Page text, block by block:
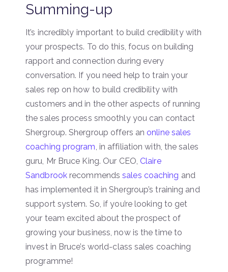
Summing-up
It’s incredibly important to build credibility with
your prospects. To do this, focus on building
rapport and connection during every
conversation. If you need help to train your
sales rep on how to build credibility with
customers and in the other aspects of running
the sales process smoothly you can contact
Shergroup. Shergroup offers anonline sales
coaching program , in affiliation with, the sales
guru, Mr Bruce King. Our CEO, Claire
Sandbrookrecommendssales coaching and
has implemented it in Shergroup’s training and
support system. So, if you’re looking to get
your team excited about the prospect of
growing your business, now is the time to
invest in Bruce’s world-class sales coaching
programme!